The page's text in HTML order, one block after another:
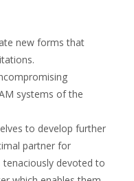
new forms that
systems of the
to develop further
partner for
devoted to